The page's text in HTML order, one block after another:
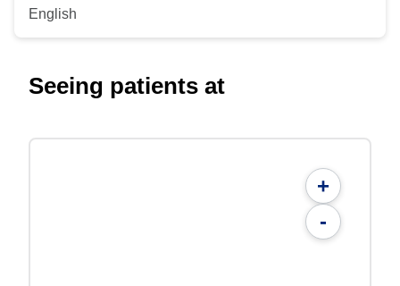
English
Seeing patients at
+
-